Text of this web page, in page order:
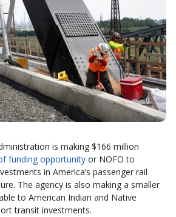
is making $166 million
funding opportunity or NOFO to
in America’s passenger rail
The agency is also making a smaller
to American Indian and Native
transit investments.